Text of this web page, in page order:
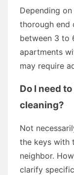
Depending
thorough end
between 3 to
apartments
may require
Do I need
cleaning?
Not
the keys with
neighbor.
clarify